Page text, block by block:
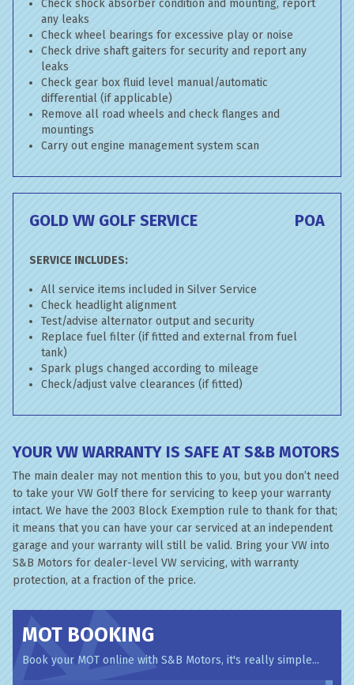
Check shock absorber condition and mounting, report
any leaks
Check wheel bearings for excessive play or noise
Check drive shaft gaiters for security and report any
leaks
Check gear box fluid level manual/automatic
differential (if applicable)
Remove all road wheels and check flanges and
mountings
Carry out engine management system scan
GOLD VW GOLF SERVICE POA
SERVICE INCLUDES:
All service items included in Silver Service
Check headlight alignment
Test/advise alternator output and security
Replace fuel filter (if fitted and external from fuel
tank)
Spark plugs changed according to mileage
Check/adjust valve clearances (if fitted)
YOUR VW WARRANTY IS SAFE AT S&B MOTORS
The main dealer may not mention this to you, but you don’t need
to take your VW Golf there for servicing to keep your warranty
intact. We have the 2003 Block Exemption rule to thank for that;
it means that you can have your car serviced at an independent
garage and your warranty will still be valid. Bring your VW into
S&B Motors for dealer-level VW servicing, with warranty
protection, at a fraction of the price.
MOT BOOKING
Book your MOT online with S&B Motors, it's really simple...